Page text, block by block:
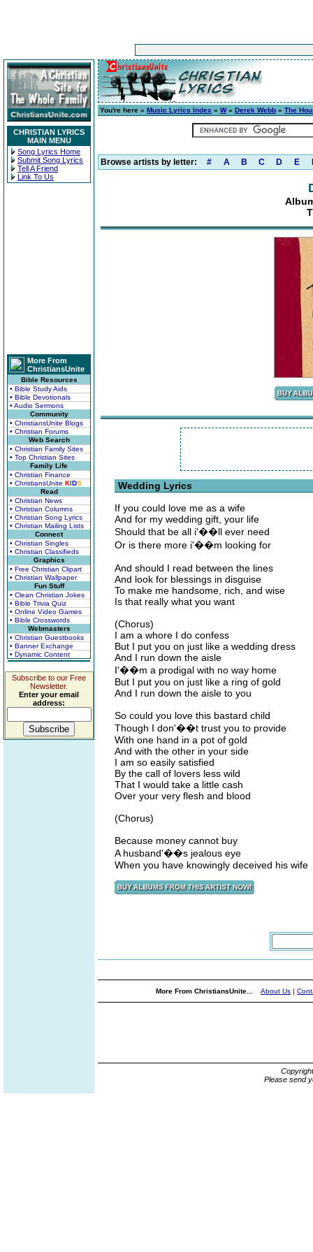
CHRISTIAN LYRICS
MAIN MENU
Song Lyrics Home
Submit Song Lyrics
Tell A Friend
Link To Us
More From
ChristiansUnite
Bible Resources
• Bible Study Aids
• Bible Devotionals
• Audio Sermons
Community
• ChristiansUnite Blogs
• Christian Forums
Web Search
• Christian Family Sites
• Top Christian Sites
Family Life
• Christian Finance
• ChristiansUnite KIDS
Read
• Christian News
• Christian Columns
• Christian Song Lyrics
• Christian Mailing Lists
Connect
• Christian Singles
• Christian Classifieds
Graphics
• Free Christian Clipart
• Christian Wallpaper
Fun Stuff
• Clean Christian Jokes
• Bible Trivia Quiz
• Online Video Games
• Bible Crosswords
Webmasters
• Christian Guestbooks
• Banner Exchange
• Dynamic Content
Subscribe to our Free
Newsletter.
Enter your email
address:
You're here » Music Lyrics Index » W» Derek Webb » The
Browse artists by letter: # A B C D E
Wedding Lyrics
If you could love me as a wife
And for my wedding gift, your life
Should that be all i'��ll ever need
Or is there more i'��m looking for
And should I read between the lines
And look for blessings in disguise
To make me handsome, rich, and wise
Is that really what you want
(Chorus)
I am a whore I do confess
But I put you on just like a wedding dress
And I run down the aisle
I'��m a prodigal with no way home
But I put you on just like a ring of gold
And I run down the aisle to you
So could you love this bastard child
Though I don'��t trust you to provide
With one hand in a pot of gold
And with the other in your side
I am so easily satisfied
By the call of lovers less wild
That I would take a little cash
Over your very flesh and blood
(Chorus)
Because money cannot buy
A husband'��s jealous eye
When you have knowingly deceived his wife
More From ChristiansUnite... About Us |
Please send